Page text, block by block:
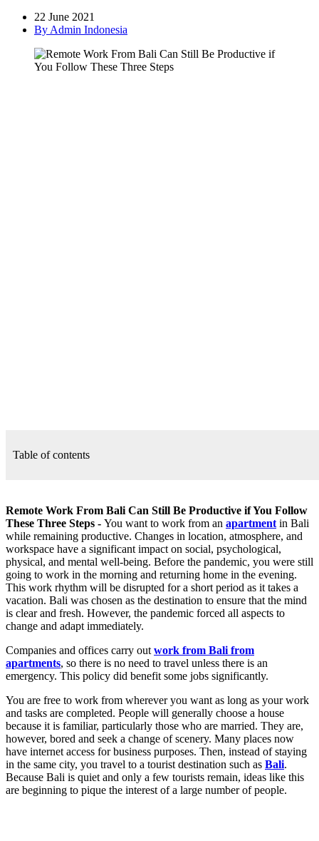
22 June 2021
By Admin Indonesia
Table of contents
Remote Work From Bali Can Still Be Productive if You Follow
These Three Steps - You want to work from an apartment in Bali
while remaining productive. Changes in location, atmosphere, and
workspace have a significant impact on social, psychological,
physical, and mental well-being. Before the pandemic, you were still
going to work in the morning and returning home in the evening.
This work rhythm will be disrupted for a short period as it takes a
vacation. Bali was chosen as the destination to ensure that the mind
is clear and fresh. However, the pandemic forced all aspects to
change and adapt immediately.
Companies and offices carry out work from Bali from
apartments, so there is no need to travel unless there is an
emergency. This policy did benefit some jobs significantly.
You are free to work from wherever you want as long as your work
and tasks are completed. People will generally choose a house
because it is familiar, particularly those who are married. They are,
however, bored and seek a change of scenery. Many places now
have internet access for business purposes. Then, instead of staying
in the same city, you travel to a tourist destination such as Bali.
Because Bali is quiet and only a few tourists remain, ideas like this
are beginning to pique the interest of a large number of people.